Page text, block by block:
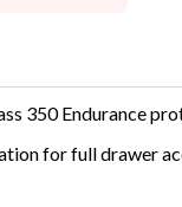
350 Endurance
for full drawer